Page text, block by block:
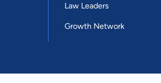
Law Leaders
Growth Network